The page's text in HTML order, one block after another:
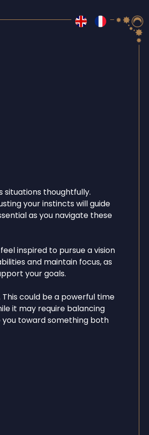
situations thoughtfully.
your instincts will guide
as you navigate these
inspired to pursue a vision
and maintain focus, as
your goals.
could be a powerful time
it may require balancing
toward something both